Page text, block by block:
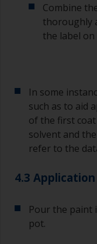
Combine
thoroughly
the label on
In some
such as to aid
of the first
solvent and
refer to the
4.3 Application
Pour the paint
pot.